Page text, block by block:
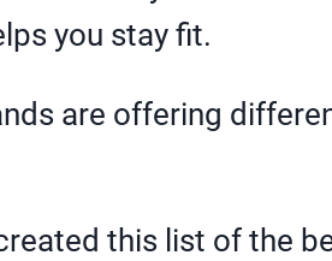
you stay fit.
are offering
this list of the